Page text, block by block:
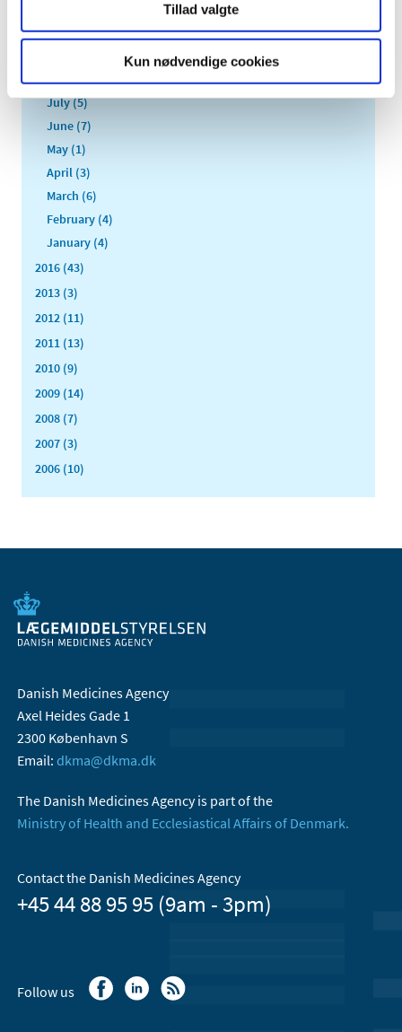
Tillad valgte
Kun nødvendige cookies
October (5)
August (3)
July (5)
June (7)
May (1)
April (3)
March (6)
February (4)
January (4)
2016 (43)
2013 (3)
2012 (11)
2011 (13)
2010 (9)
2009 (14)
2008 (7)
2007 (3)
2006 (10)
Danish Medicines Agency
Axel Heides Gade 1
2300 København S
Email: dkma@dkma.dk
The Danish Medicines Agency is part of the
Ministry of Health and Ecclesiastical Affairs of Denmark.
Contact the Danish Medicines Agency
+45 44 88 95 95 (9am - 3pm)
Follow us